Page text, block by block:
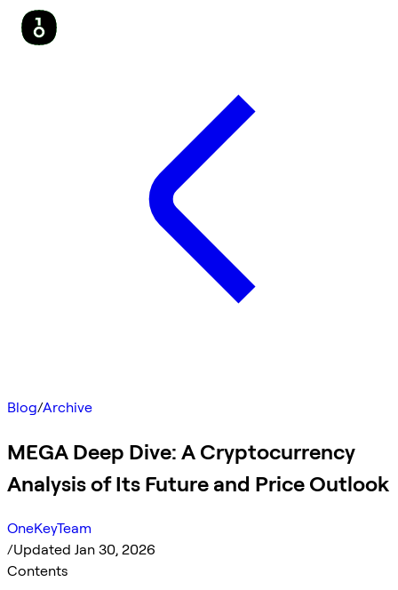
Blog/Archive
MEGA Deep Dive: A Cryptocurrency
Analysis of Its Future and Price Outlook
OneKeyTeam
/Updated Jan 30, 2026
Contents